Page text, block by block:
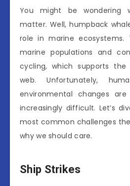
You might be wondering
matter. Well, humpback
role in marine ecosystems.
marine populations and
cycling, which supports
web. Unfortunately,
environmental changes
increasingly difficult. Let’s
most common challenges
why we should care.
Ship Strikes